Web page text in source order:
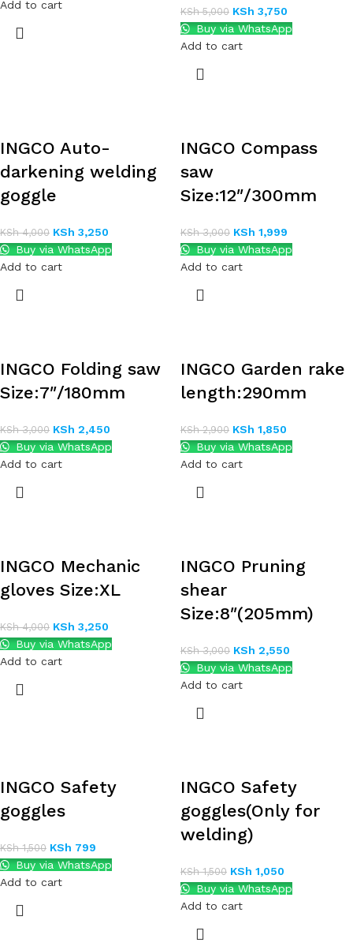
Add to cart
KSh5,000 KSh 3,750
Buy via WhatsApp
Add to cart
INGCO Auto-
darkening welding
goggle
KSh4,000 KSh 3,250
Buy via WhatsApp
Add to cart
INGCO Compass
saw
Size:12″/300mm
KSh3,000 KSh 1,999
Buy via WhatsApp
Add to cart
INGCO Folding saw
Size:7″/180mm
KSh3,000 KSh 2,450
Buy via WhatsApp
Add to cart
INGCO Garden rake
length:290mm
KSh2,900 KSh 1,850
Buy via WhatsApp
Add to cart
INGCO Mechanic
gloves Size:XL
KSh4,000 KSh 3,250
Buy via WhatsApp
Add to cart
INGCO Pruning
shear
Size:8″(205mm)
KSh3,000 KSh 2,550
Buy via WhatsApp
Add to cart
INGCO Safety
goggles
KSh1,500 KSh 799
Buy via WhatsApp
Add to cart
INGCO Safety
goggles(Only for
welding)
KSh1,500 KSh 1,050
Buy via WhatsApp
Add to cart